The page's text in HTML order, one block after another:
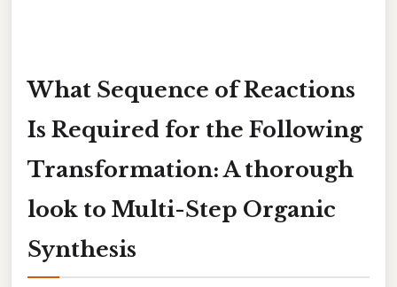
What Sequence of Reactions
Is Required for the Following
Transformation: A thorough
look to Multi-Step Organic
Synthesis